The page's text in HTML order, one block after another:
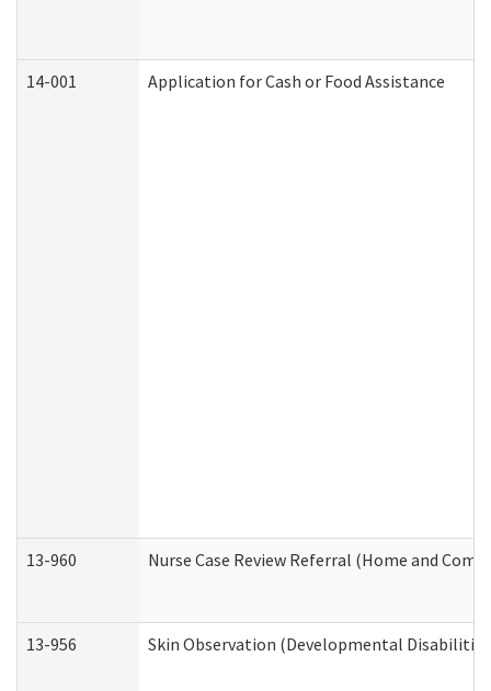
14-001 Application for Cash or Food Assistance
13-960 Nurse Case Review Referral (Home and
13-956 Skin Observation (Developmental